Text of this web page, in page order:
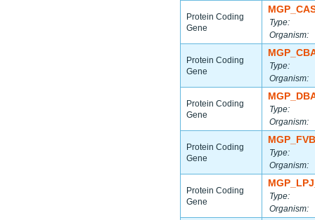
Protein Coding
Gene
Type:
Organism:
Protein Coding
Gene
Type:
Organism:
Protein Coding
Gene
Type:
Organism:
Protein Coding
Gene
Type:
Organism:
Protein Coding
Gene
Type:
Organism: